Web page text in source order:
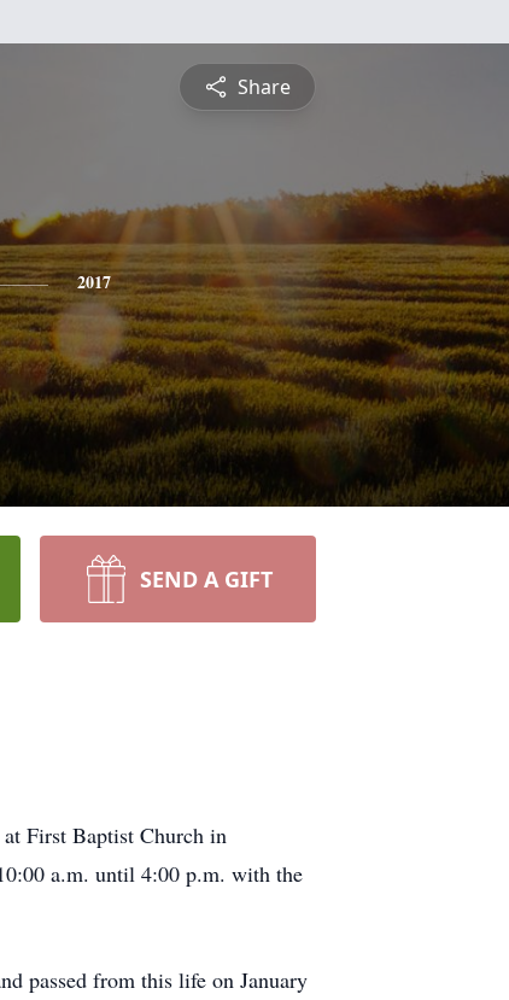
Share
2017
SEND A GIFT
First Baptist Church in
a.m. until 4:00 p.m. with the
passed from this life on January